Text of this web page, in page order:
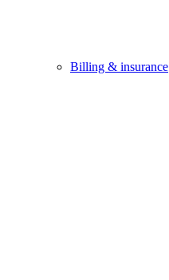
Billing & insurance